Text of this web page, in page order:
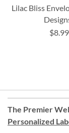
Lilac Bliss
$8.99
The Premier
Personalized